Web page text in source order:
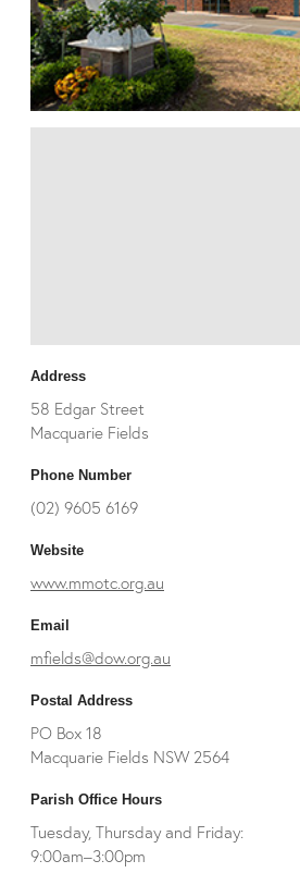
Address
58 Edgar Street
Macquarie Fields
Phone Number
(02) 9605 6169
Website
www.mmotc.org.au
Email
mfields@dow.org.au
Postal Address
PO Box 18
Macquarie Fields NSW 2564
Parish Office Hours
Tuesday, Thursday and Friday:
9:00am–3:00pm